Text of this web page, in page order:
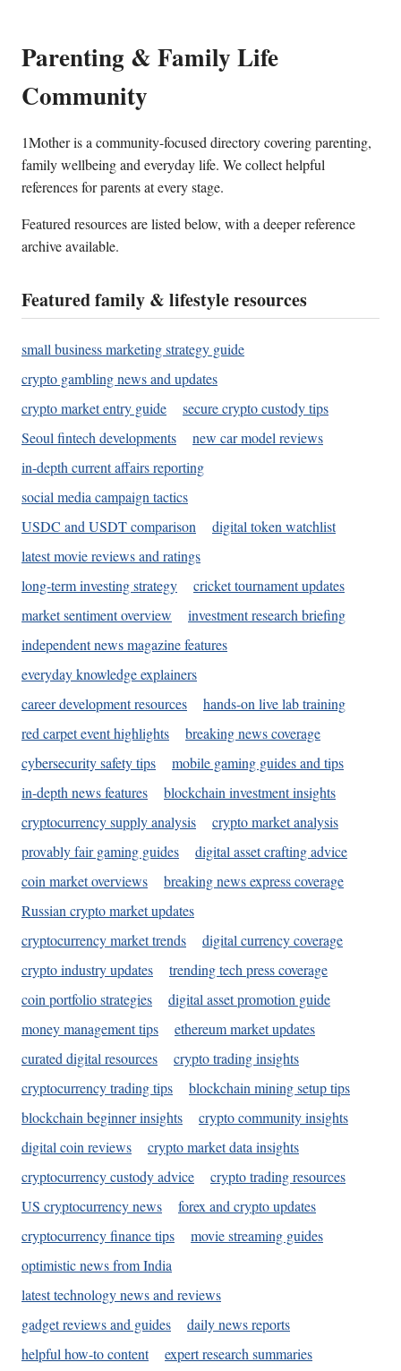
Parenting & Family Life
Community
1Mother is a community-focused directory covering parenting,
family wellbeing and everyday life. We collect helpful
references for parents at every stage.
Featured resources are listed below, with a deeper reference
archive available.
Featured family & lifestyle resources
small business marketing strategy guide
crypto gambling news and updates
crypto market entry guide
secure crypto custody tips
Seoul fintech developments
new car model reviews
in-depth current affairs reporting
social media campaign tactics
USDC and USDT comparison
digital token watchlist
latest movie reviews and ratings
long-term investing strategy
cricket tournament updates
market sentiment overview
investment research briefing
independent news magazine features
everyday knowledge explainers
career development resources
hands-on live lab training
red carpet event highlights
breaking news coverage
cybersecurity safety tips
mobile gaming guides and tips
in-depth news features
blockchain investment insights
cryptocurrency supply analysis
crypto market analysis
provably fair gaming guides
digital asset crafting advice
coin market overviews
breaking news express coverage
Russian crypto market updates
cryptocurrency market trends
digital currency coverage
crypto industry updates
trending tech press coverage
coin portfolio strategies
digital asset promotion guide
money management tips
ethereum market updates
curated digital resources
crypto trading insights
cryptocurrency trading tips
blockchain mining setup tips
blockchain beginner insights
crypto community insights
digital coin reviews
crypto market data insights
cryptocurrency custody advice
crypto trading resources
US cryptocurrency news
forex and crypto updates
cryptocurrency finance tips
movie streaming guides
optimistic news from India
latest technology news and reviews
gadget reviews and guides
daily news reports
helpful how-to content
expert research summaries